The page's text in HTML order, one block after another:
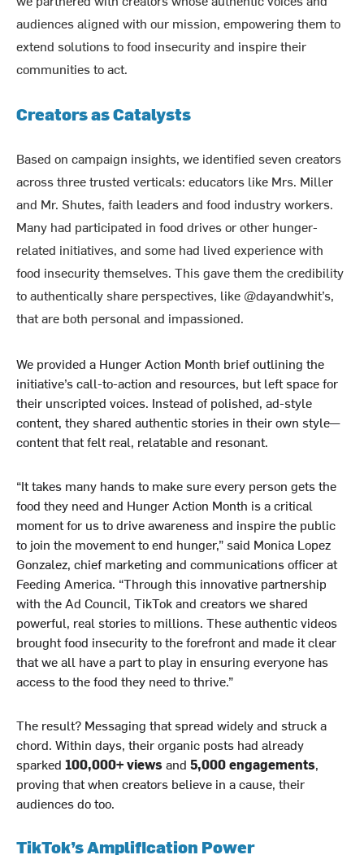
audiences aligned with our mission, empowering them to
extend solutions to food insecurity and inspire their
communities to act.
Creators as Catalysts
Based on campaign insights, we identified seven creators
across three trusted verticals: educators like Mrs. Miller
and Mr. Shutes, faith leaders and food industry workers.
Many had participated in food drives or other hunger-
related initiatives, and some had lived experience with
food insecurity themselves. This gave them the credibility
to authentically share perspectives, like @dayandwhit’s,
that are both personal and impassioned.
We provided a Hunger Action Month brief outlining the
initiative’s call-to-action and resources, but left space for
their unscripted voices. Instead of polished, ad-style
content, they shared authentic stories in their own style—
content that felt real, relatable and resonant.
“It takes many hands to make sure every person gets the
food they need and Hunger Action Month is a critical
moment for us to drive awareness and inspire the public
to join the movement to end hunger,” said Monica Lopez
Gonzalez, chief marketing and communications officer at
Feeding America. “Through this innovative partnership
with the Ad Council, TikTok and creators we shared
powerful, real stories to millions. These authentic videos
brought food insecurity to the forefront and made it clear
that we all have a part to play in ensuring everyone has
access to the food they need to thrive.”
The result? Messaging that spread widely and struck a
chord. Within days, their organic posts had already
sparked 100,000+ viewsand 5,000 engagements,
proving that when creators believe in a cause, their
audiences do too.
TikTok’s Amplification Power